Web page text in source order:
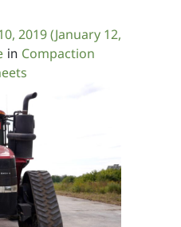
2019(January 12,
in Compaction